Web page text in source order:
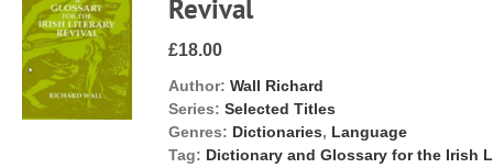
Revival
£18.00
Author: Wall Richard
Series: Selected Titles
Genres: Dictionaries, Language
Tag: Dictionary and Glossary for the Irish